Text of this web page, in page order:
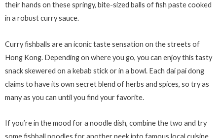
their hands on these springy, bite-sized balls of fish paste cooked
in a robust curry sauce.
Curry fishballs are an iconic taste sensation on the streets of
Hong Kong. Depending on where you go, you can enjoy this tasty
snack skewered on a kebab stick or in a bowl. Each dai pai dong
claims to have its own secret blend of herbs and spices, so try as
many as you can until you find your favorite.
If you’re in the mood for a noodle dish, combine the two and try